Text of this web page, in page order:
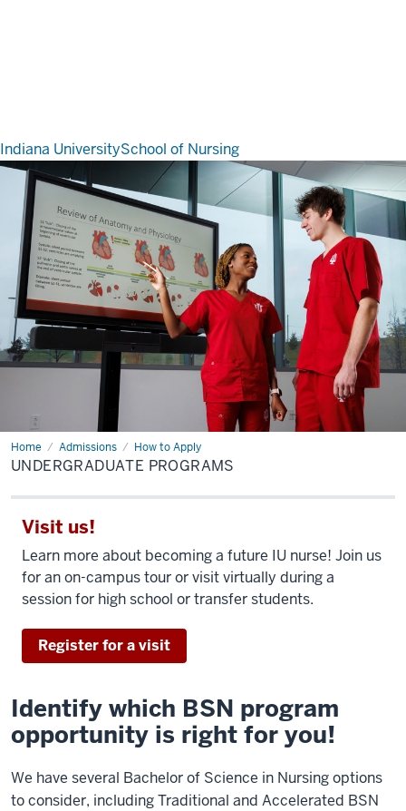
Indiana UniversitySchool of Nursing
Home Admissions How to Apply
Undergraduate
Programs
UNDERGRADUATE PROGRAMS
Visit us!
Learn more about becoming a future IU nurse! Join us
for an on-campus tour or visit virtually during a
session for high school or transfer students.
Register for a visit
Identify which BSN program
opportunity is right for you!
We have several Bachelor of Science in Nursing options
to consider, including Traditional and Accelerated BSN